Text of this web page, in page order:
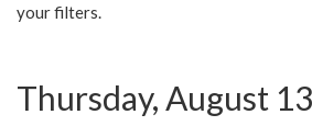
your filters.
Thursday, August 13